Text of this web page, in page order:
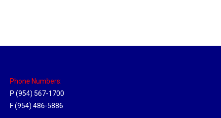
Phone Numbers:
P (954) 567-1700
F (954) 486-5886